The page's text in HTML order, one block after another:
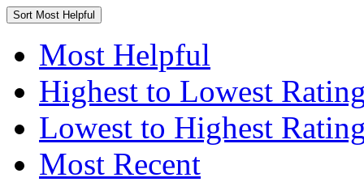
Sort Most Helpful
Most Helpful
Highest to Lowest
Lowest to Highest
Most Recent